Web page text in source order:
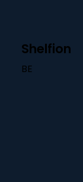
Shelfion
BE